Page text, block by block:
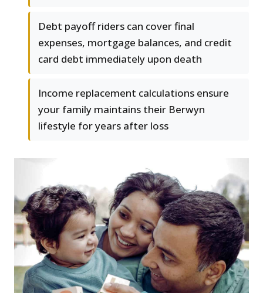
Debt payoff riders can cover final
expenses, mortgage balances, and credit
card debt immediately upon death
Income replacement calculations ensure
your family maintains their Berwyn
lifestyle for years after loss